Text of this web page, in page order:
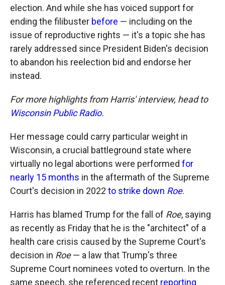
election. And while she has voiced support for
ending the filibuster before — including on the
issue of reproductive rights — it's a topic she has
rarely addressed since President Biden's decision
to abandon his reelection bid and endorse her
instead.
For more highlights from Harris' interview, head to
Wisconsin Public Radio.
Her message could carry particular weight in
Wisconsin, a crucial battleground state where
virtually no legal abortions were performed for
nearly 15 months in the aftermath of the Supreme
Court's decision in 2022 to strike down Roe.
Harris has blamed Trump for the fall of Roe, saying
as recently as Friday that he is the "architect" of a
health care crisis caused by the Supreme Court's
decision in Roe— a law that Trump's three
Supreme Court nominees voted to overturn. In the
same speech, she referenced recent reporting